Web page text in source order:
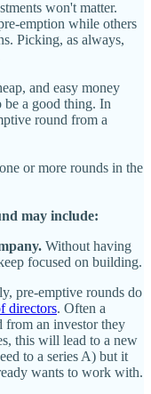
won't matter.
emption while others
Picking, as always,
and easy money
a good thing. In
round from a
or more rounds in the
may include:
Without having
focused on building.
pre-emptive rounds do
directors. Often a
from an investor they
this will lead to a new
to a series A) but it
wants to work with.